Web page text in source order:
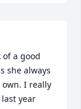
of a good
she always
I really
year